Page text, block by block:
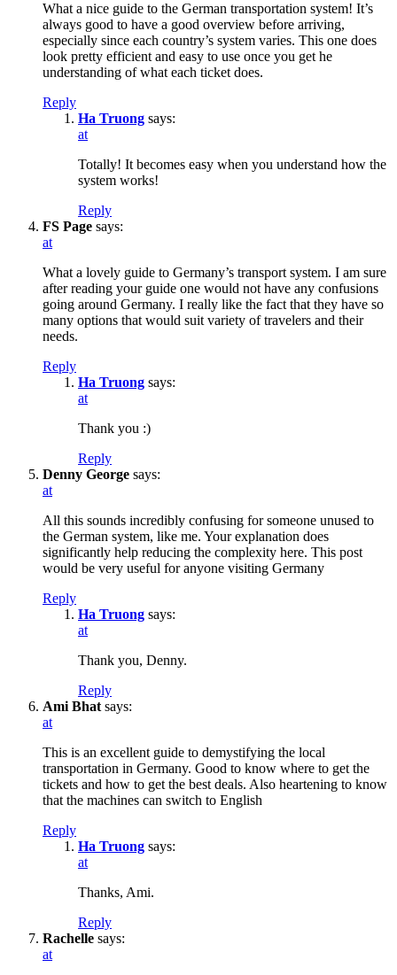
What a nice guide to the German transportation system! It’s
always good to have a good overview before arriving,
especially since each country’s system varies. This one does
look pretty efficient and easy to use once you get he
understanding of what each ticket does.
Reply
Ha Truong says:
at
Totally! It becomes easy when you understand how the
system works!
Reply
FS Page says:
at
What a lovely guide to Germany’s transport system. I am sure
after reading your guide one would not have any confusions
going around Germany. I really like the fact that they have so
many options that would suit variety of travelers and their
needs.
Reply
Ha Truong says:
at
Thank you :)
Reply
Denny George says:
at
All this sounds incredibly confusing for someone unused to
the German system, like me. Your explanation does
significantly help reducing the complexity here. This post
would be very useful for anyone visiting Germany
Reply
Ha Truong says:
at
Thank you, Denny.
Reply
Ami Bhat says:
at
This is an excellent guide to demystifying the local
transportation in Germany. Good to know where to get the
tickets and how to get the best deals. Also heartening to know
that the machines can switch to English
Reply
Ha Truong says:
at
Thanks, Ami.
Reply
Rachelle says:
at